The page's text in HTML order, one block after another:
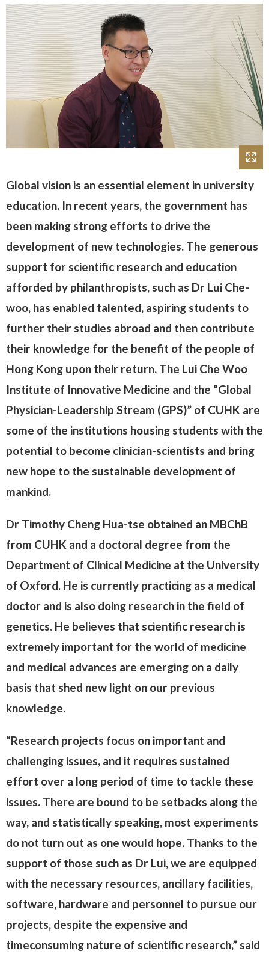
Global vision is an essential element in university
education. In recent years, the government has
been making strong efforts to drive the
development of new technologies. The generous
support for scientific research and education
afforded by philanthropists, such as Dr Lui Che-
woo, has enabled talented, aspiring students to
further their studies abroad and then contribute
their knowledge for the benefit of the people of
Hong Kong upon their return. The Lui Che Woo
Institute of Innovative Medicine and the “Global
Physician-Leadership Stream (GPS)” of CUHK are
some of the institutions housing students with the
potential to become clinician-scientists and bring
new hope to the sustainable development of
mankind.
Dr Timothy Cheng Hua-tse obtained an MBChB
from CUHK and a doctoral degree from the
Department of Clinical Medicine at the University
of Oxford. He is currently practicing as a medical
doctor and is also doing research in the field of
genetics. He believes that scientific research is
extremely important for the world of medicine
and medical advances are emerging on a daily
basis that shed new light on our previous
knowledge.
“Research projects focus on important and
challenging issues, and it requires sustained
effort over a long period of time to tackle these
issues. There are bound to be setbacks along the
way, and statistically speaking, most experiments
do not turn out as one would hope. Thanks to the
support of those such as Dr Lui, we are equipped
with the necessary resources, ancillary facilities,
software, hardware and personnel to pursue our
projects, despite the expensive and
timeconsuming nature of scientific research,” said